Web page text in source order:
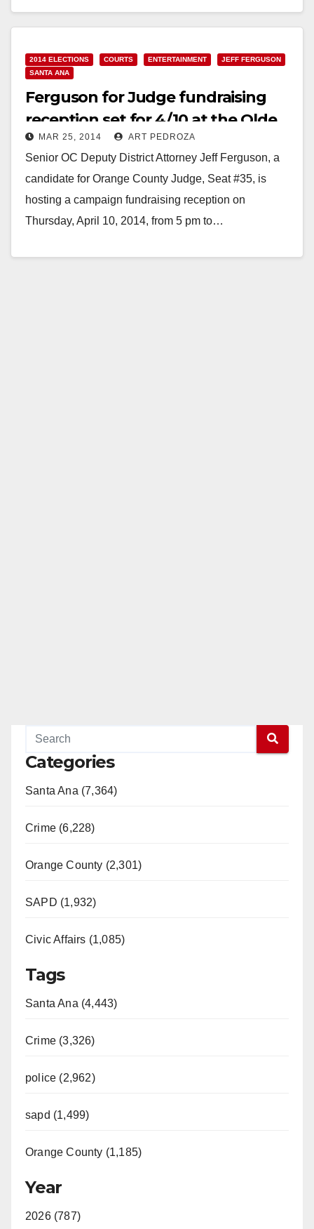
2014 ELECTIONS COURTS ENTERTAINMENT
JEFF FERGUSON
SANTA ANA
Ferguson for Judge fundraising
reception set for 4/10 at the Olde
Ship
MAR 25, 2014 ART PEDROZA
Senior OC Deputy District Attorney Jeff Ferguson, a
candidate for Orange County Judge, Seat #35, is
hosting a campaign fundraising reception on
Thursday, April 10, 2014, from 5 pm to…
Categories
Santa Ana (7,364)
Crime (6,228)
Orange County (2,301)
SAPD (1,932)
Civic Affairs (1,085)
Tags
Santa Ana (4,443)
Crime (3,326)
police (2,962)
sapd (1,499)
Orange County (1,185)
Year
2026 (787)